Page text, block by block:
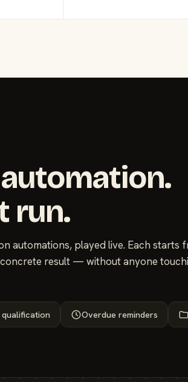
run.
automations, played live. Each starts
result — without anyone
qualification Overdue reminders